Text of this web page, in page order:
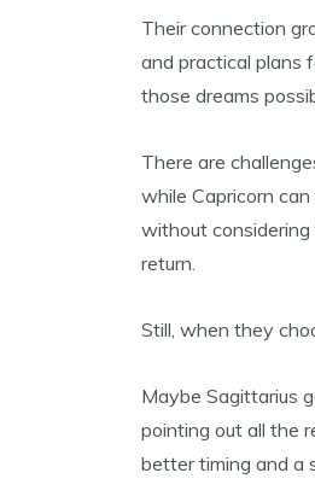
Their connection
and practical plans
those dreams
There are
while Capricorn
without
return.
Still, when they
Maybe Sagittarius
pointing out all the
better timing and a